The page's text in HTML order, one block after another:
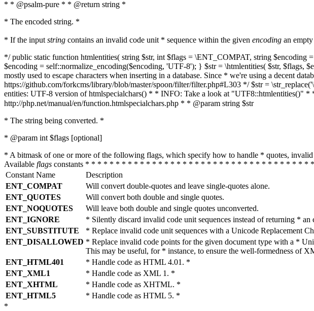
* * @psalm-pure * * @return string *
* The encoded string. *
* If the input string contains an invalid code unit * sequence within the given encoding an
*/ public static function htmlentities( string $str, int $flags = \ENT_COMPAT, string
$encoding = self::normalize_encoding($encoding, 'UTF-8'); } $str = \htmlentities( $str, $flags,
mostly used to escape characters when inserting in a database. Since * we're using a decent
https://github.com/forkcms/library/blob/master/spoon/filter/filter.php#L303 */ $str =
entities: UTF-8 version of htmlspecialchars() * * INFO: Take a look at "UTF8::htmlentities()"
http://php.net/manual/en/function.htmlspecialchars.php * * @param string $str
* The string being converted. *
* @param int $flags [optional]
* A bitmask of one or more of the following flags, which specify how to handle * quotes,
Available flags constants * * * * * * * * * * * * * * * * * * * * * * * * * * * * * * * * * * * * *
Constant Name
Description
ENT_COMPAT
Will convert double-quotes and leave single-quotes alone.
ENT_QUOTES
Will convert both double and single quotes.
ENT_NOQUOTES
Will leave both double and single quotes unconverted.
ENT_IGNORE
* Silently discard invalid code unit sequences instead of returning *
ENT_SUBSTITUTE
* Replace invalid code unit sequences with a Unicode Replacement
ENT_DISALLOWED * Replace invalid code points for the given document type with a *
This may be useful, for * instance, to ensure the well-formedness of
ENT_HTML401
* Handle code as HTML 4.01. *
ENT_XML1
* Handle code as XML 1. *
ENT_XHTML
* Handle code as XHTML. *
ENT_HTML5
* Handle code as HTML 5. *
*